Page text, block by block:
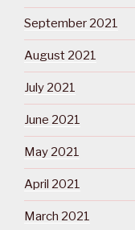
September 2021
August 2021
July 2021
June 2021
May 2021
April 2021
March 2021